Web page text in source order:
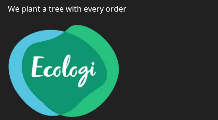
We plant a tree with every order